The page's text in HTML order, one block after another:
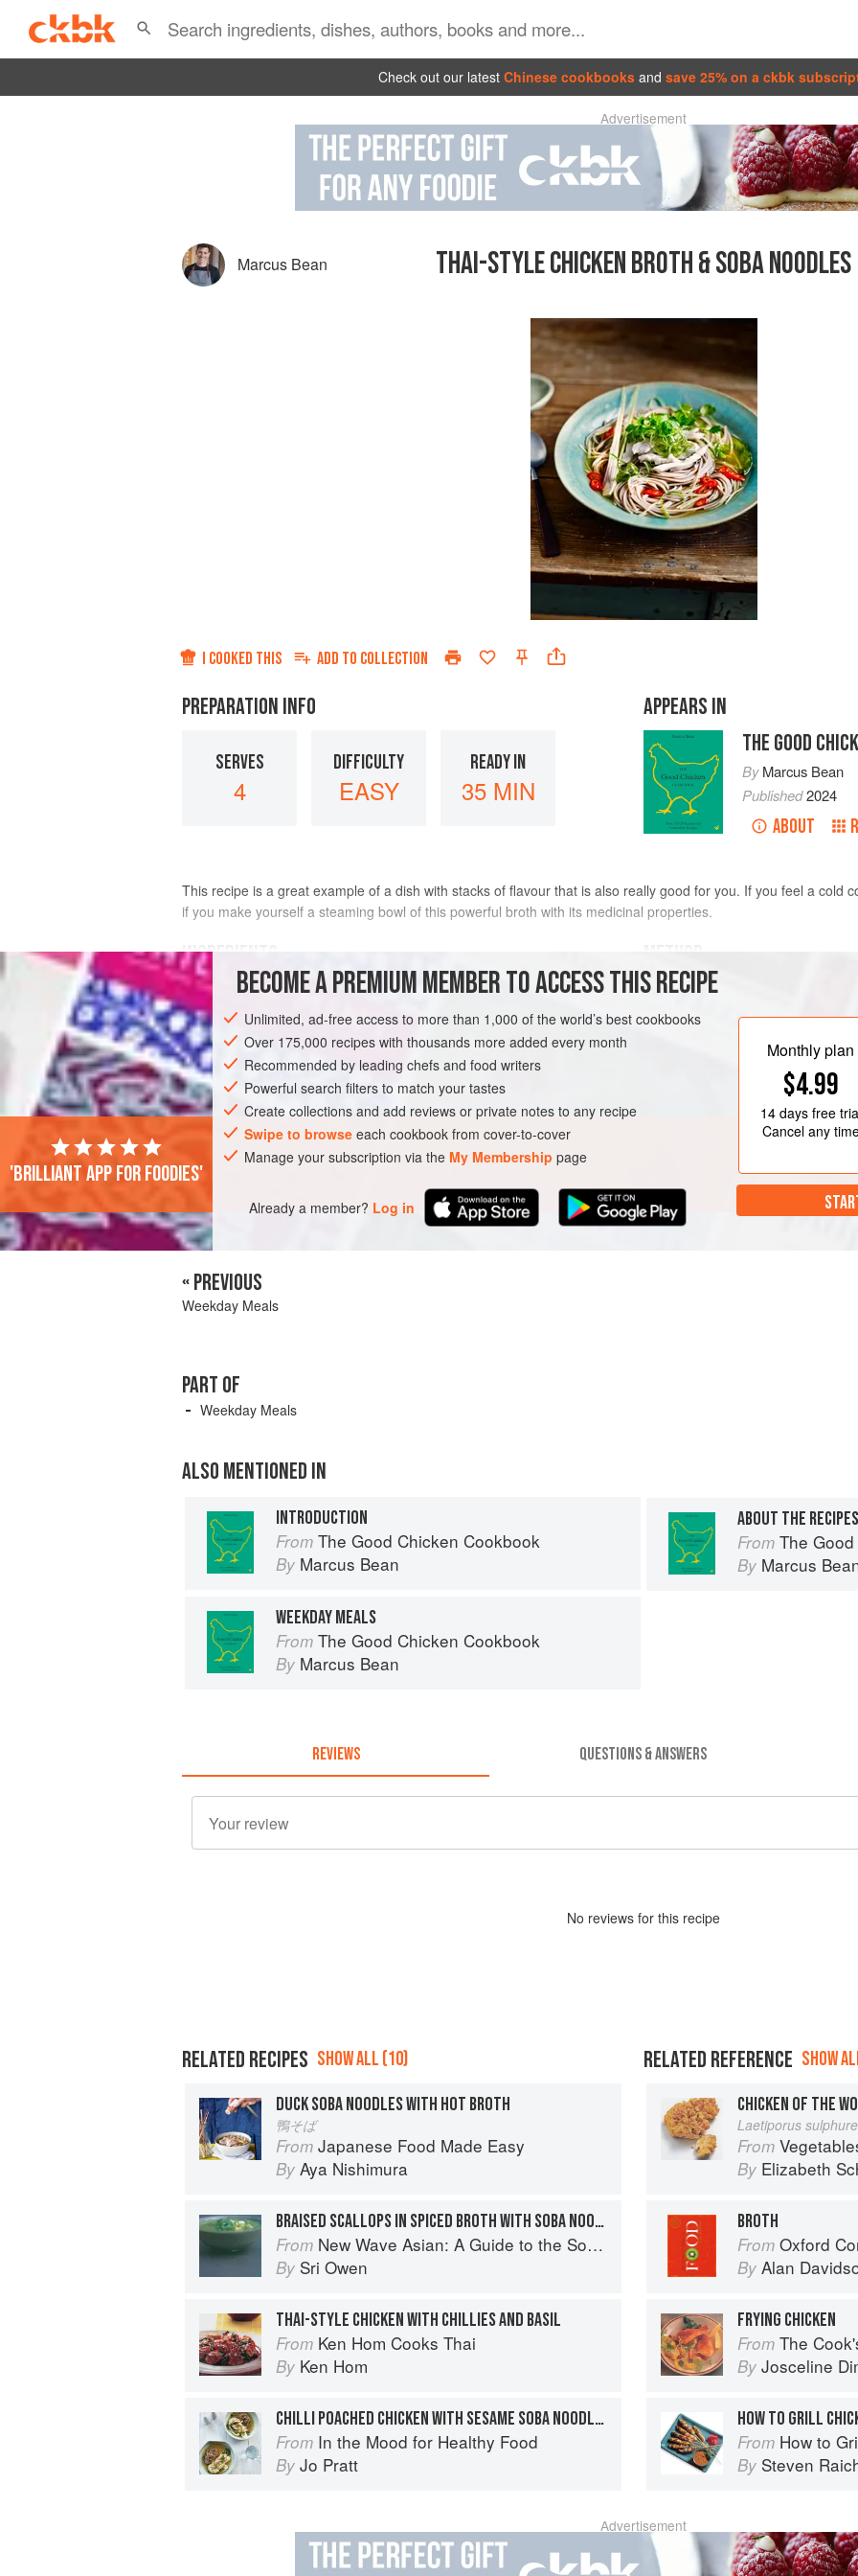
Check out our latest Chinese cookbooks and save 25% on a ckbk
Advertisement
Marcus Bean THAI-STYLE CHICKEN BROTH & SOBA NOODLES
I COOKED THIS ADD TO COLLECTION
PREPARATION INFO
SERVES
4
DIFFICULTY
EASY
READY IN
35 MIN
APPEARS IN
THE GOOD
ByMarcus Bean
Published2024
ABOUT
This recipe is a great example of a dish with stacks of flavour that is also really good for you. If you feel a cold
if you make yourself a steaming bowl of this powerful broth with its medicinal properties.
INGREDIENTS
1
ASIA THAILAND SOUP
Bring the stock to the boil in a
slice and mince the lower portion
in the stock whole. Add the
sauce, vinegar, chilli, lime juice
heat down to low and simmer for 5
Meanwhile, bring a saucepan of
BECOME A PREMIUM MEMBER TO ACCESS THIS RECIPE
Unlimited, ad-free access to more than 1,000 of the world’s best cookbooks
Over 175,000 recipes with thousands more added every month
Recommended by leading chefs and food writers
Powerful search filters to match your tastes
Create collections and add reviews or private notes to any recipe
Swipe to browse each cookbook from cover-to-cover
Manage your subscription via the My Membership page
Already a member? Log in
Monthly plan
$4.99
14 daysfree
Cancel any
'Brilliant app for foodies'
« PREVIOUS
Weekday Meals
PART OF
Weekday Meals
ALSO MENTIONED IN
INTRODUCTION
From The Good Chicken Cookbook
By Marcus Bean
ABOUT THE RECIPES
From The
By Marcus
WEEKDAY MEALS
From The Good Chicken Cookbook
By Marcus Bean
REVIEWS QUESTIONS & ANSWERS
No reviews for this recipe
RELATED RECIPES SHOW ALL (10)
DUCK SOBA NOODLES WITH HOT BROTH
鴨そば
From Japanese Food Made Easy
By Aya Nishimura
BRAISED SCALLOPS IN SPICED BROTH WITH SOBA NOODLES
From New Wave Asian: A Guide to the Southeast Asian Food Revolution
By Sri Owen
THAI-STYLE CHICKEN WITH CHILLIES AND BASIL
From Ken Hom Cooks Thai
By Ken Hom
CHILLI POACHED CHICKEN WITH SESAME SOBA NOODLES
From In the Mood for Healthy Food
By Jo Pratt
RELATED REFERENCE SHOW
CHICKEN OF THE
Laetiporus
From
By Elizabeth
BROTH
From Oxford
By Alan
FRYING CHICKEN
From The Cook's
By Josceline
HOW TO GRILL
From How to
By Steven
Advertisement